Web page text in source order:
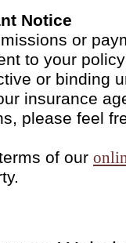
Notice
or
to your
or binding
insurance
please feel
of our